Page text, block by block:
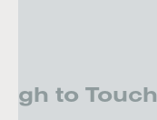
to Touch